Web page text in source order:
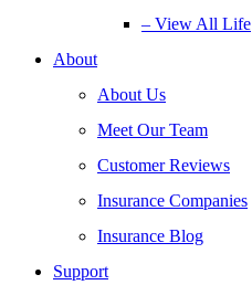
– View All Life
About
About Us
Meet Our Team
Customer Reviews
Insurance Companies
Insurance Blog
Support